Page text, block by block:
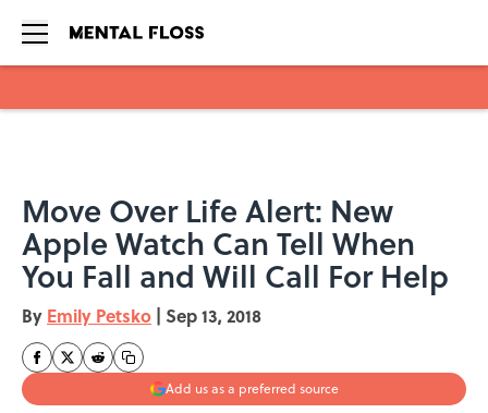
Move Over Life Alert: New
Apple Watch Can Tell When
You Fall and Will Call For Help
By Emily Petsko | Sep 13, 2018
Add us as a preferred source